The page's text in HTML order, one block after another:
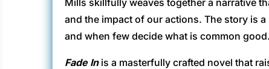
and the impact of our actions. The story is
and when few decide what is common good.
Fade Inis a masterfully crafted novel that